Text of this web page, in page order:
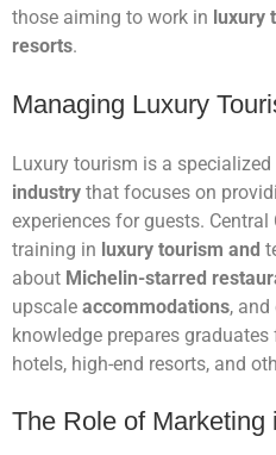
those aiming to work in luxury
resorts.
Managing Luxury
Luxury tourism is a
industry that focuses on
experiences for guests. Central
training in luxury tourism and
about Michelin-starred
upscale accommodations, and
knowledge prepares
hotels, high-end resorts, and
The Role of Marketing